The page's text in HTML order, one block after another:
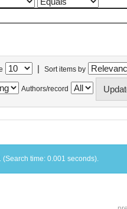
| Sort items by
Authors/record
(Search time: 0.001 seconds).